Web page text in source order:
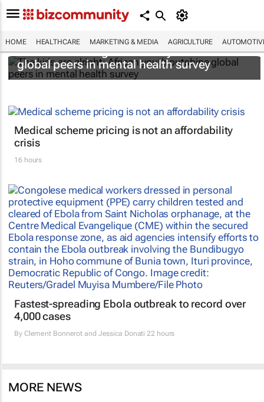
HOME HEALTHCARE MARKETING & MEDIA AGRICULTURE
The kids are alright: African youth outshine
global peers in mental health survey
Medical scheme pricing is not an affordability
crisis
16 hours
Fastest-spreading Ebola outbreak to record over
4,000 cases
By Clement Bonnerot and Jessica Donati 22 hours
MORE NEWS